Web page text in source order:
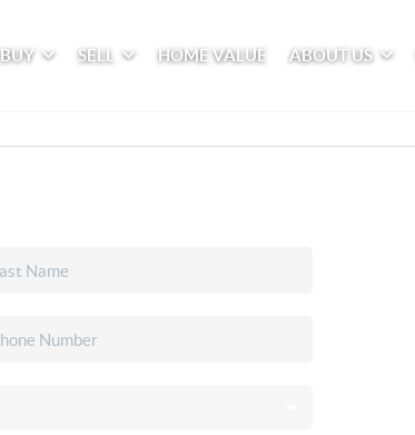
BUY SELL HOME VALUE ABOUT US